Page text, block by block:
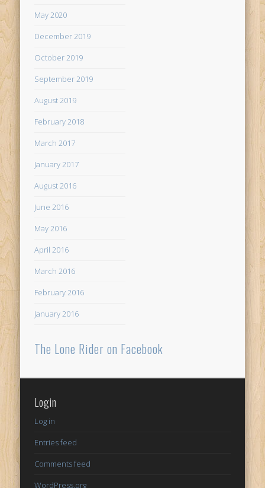
May 2020
December 2019
October 2019
September 2019
August 2019
February 2018
March 2017
January 2017
August 2016
June 2016
May 2016
April 2016
March 2016
February 2016
January 2016
The Lone Rider on Facebook
Login
Log in
Entries feed
Comments feed
WordPress.org